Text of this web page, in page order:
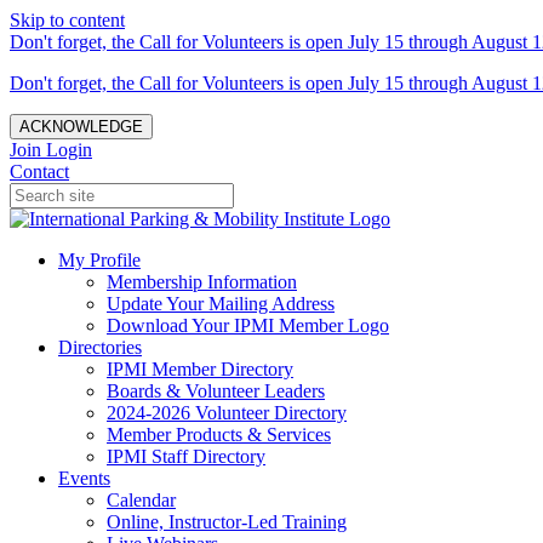
Skip to content
Don't forget, the Call for Volunteers is open July 15 through August
Don't forget, the Call for Volunteers is open July 15 through August
ACKNOWLEDGE
Join Login
Contact
My Profile
Membership Information
Update Your Mailing Address
Download Your IPMI Member Logo
Directories
IPMI Member Directory
Boards & Volunteer Leaders
2024-2026 Volunteer Directory
Member Products & Services
IPMI Staff Directory
Events
Calendar
Online, Instructor-Led Training